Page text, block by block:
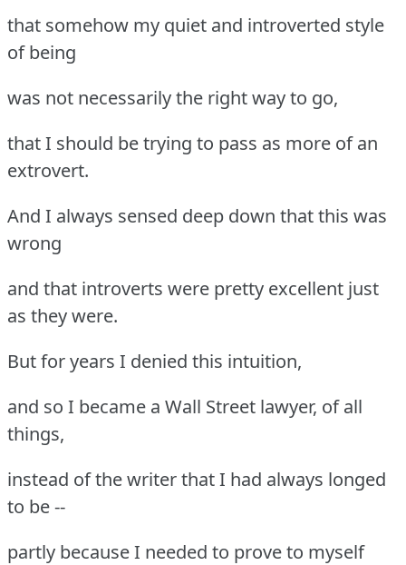
that somehow my quiet and introverted style
of being
was not necessarily the right way to go,
that I should be trying to pass as more of an
extrovert.
And I always sensed deep down that this was
wrong
and that introverts were pretty excellent just
as they were.
But for years I denied this intuition,
and so I became a Wall Street lawyer, of all
things,
instead of the writer that I had always longed
to be --
partly because I needed to prove to myself